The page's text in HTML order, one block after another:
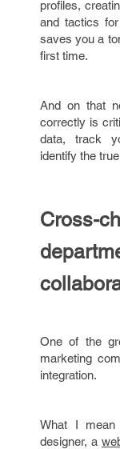
profiles,
and tactics
saves you a
first time.
And on that
correctly is
data, track
identify the
One of the
marketing
integration.
What I
designer, a